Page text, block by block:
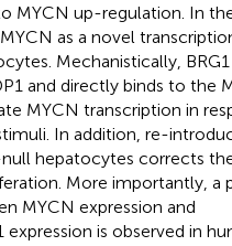
MYCN up-regulation. In
as a novel
Mechanistically,
and directly binds to the
MYCN transcription in
In addition, re-
hepatocytes corrects
More importantly, a
MYCN expression and
expression is observed in